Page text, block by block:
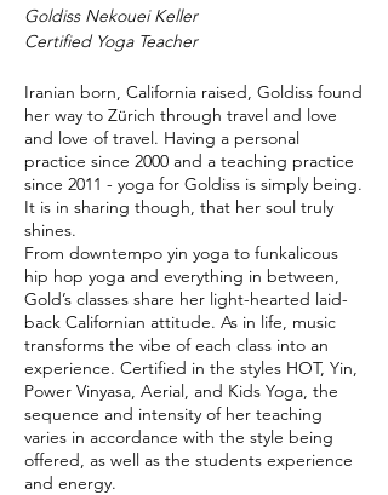
Goldiss Nekouei Keller
Certified Yoga Teacher
Iranian born, California raised, Goldiss found
her way to Zürich through travel and love
and love of travel. Having a personal
practice since 2000 and a teaching practice
since 2011 - yoga for Goldiss is simply being.
It is in sharing though, that her soul truly
shines.
From downtempo yin yoga to funkalicous
hip hop yoga and everything in between,
Gold’s classes share her light-hearted laid-
back Californian attitude. As in life, music
transforms the vibe of each class into an
experience. Certified in the styles HOT, Yin,
Power Vinyasa, Aerial, and Kids Yoga, the
sequence and intensity of her teaching
varies in accordance with the style being
offered, as well as the students experience
and energy.